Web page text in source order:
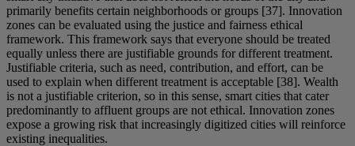
primarily benefits certain neighborhoods or groups [37]. Innovation
zones can be evaluated using the justice and fairness ethical
framework. This framework says that everyone should be treated
equally unless there are justifiable grounds for different treatment.
Justifiable criteria, such as need, contribution, and effort, can be
used to explain when different treatment is acceptable [38]. Wealth
is not a justifiable criterion, so in this sense, smart cities that cater
predominantly to affluent groups are not ethical. Innovation zones
expose a growing risk that increasingly digitized cities will reinforce
existing inequalities.